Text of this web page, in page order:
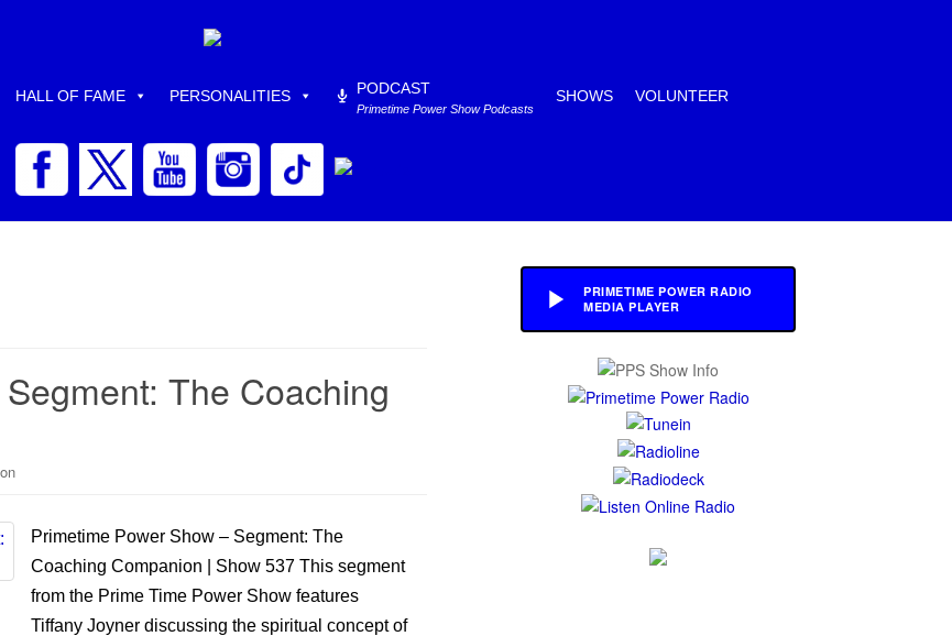
HALL OF FAME PERSONALITIES PODCAST
Primetime Power Show Podcasts
SHOWS VOLUNTEER
The Coaching
Primetime Power Show – Segment: The
Coaching Companion | Show 537 This segment
from the Prime Time Power Show features
Tiffany Joyner discussing the spiritual concept of
PRIMETIME POWER RADIO
MEDIA PLAYER